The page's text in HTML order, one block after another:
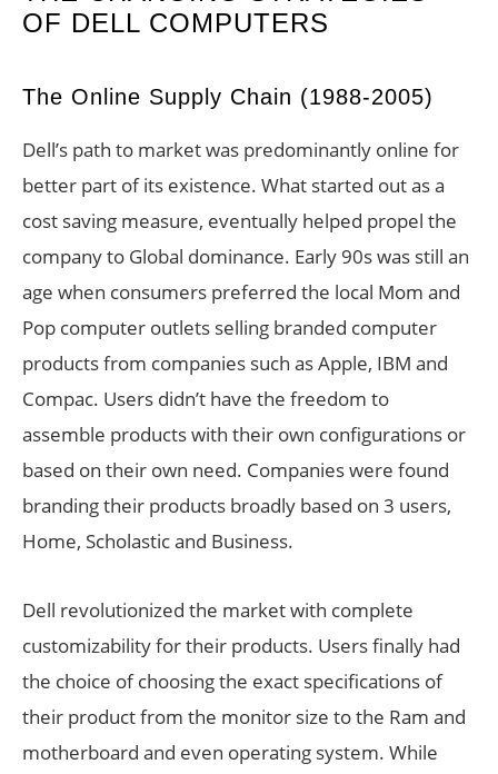
OF DELL COMPUTERS
The Online Supply Chain (1988-2005)
Dell’s path to market was predominantly online for
better part of its existence. What started out as a
cost saving measure, eventually helped propel the
company to Global dominance. Early 90s was still an
age when consumers preferred the local Mom and
Pop computer outlets selling branded computer
products from companies such as Apple, IBM and
Compac. Users didn’t have the freedom to
assemble products with their own configurations or
based on their own need. Companies were found
branding their products broadly based on 3 users,
Home, Scholastic and Business.
Dell revolutionized the market with complete
customizability for their products. Users finally had
the choice of choosing the exact specifications of
their product from the monitor size to the Ram and
motherboard and even operating system. While